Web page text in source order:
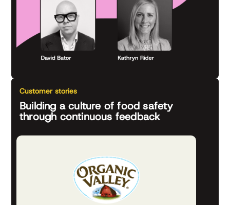
Customer stories
Building a culture of food safety
through continuous feedback